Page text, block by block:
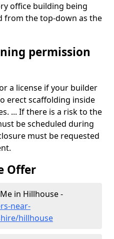
office building being
from the top-down as the
permission
a license if your builder
erect scaffolding inside
... If there is a risk to the
be scheduled during
must be requested
Offer
in Hillhouse -
near-
hillhouse